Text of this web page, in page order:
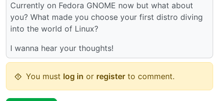
Currently on Fedora GNOME now but what about
you? What made you choose your first distro diving
into the world of Linux?
I wanna hear your thoughts!
You must log in or register to comment.